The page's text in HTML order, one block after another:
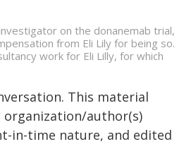
on the donanemab trial,
from Eli Lily for being so.
work for Eli Lilly, for which
This material
author(s)
in-time nature, and edited